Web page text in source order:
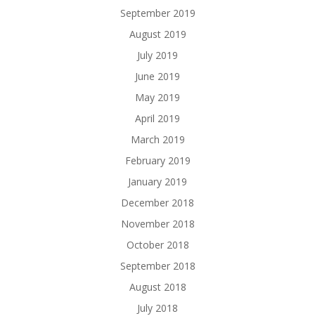
September 2019
August 2019
July 2019
June 2019
May 2019
April 2019
March 2019
February 2019
January 2019
December 2018
November 2018
October 2018
September 2018
August 2018
July 2018